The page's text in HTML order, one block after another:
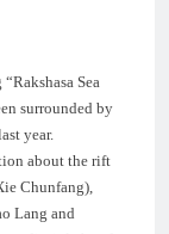
Sea
surrounded by
year.
about the rift
Chunfang),
Lang and